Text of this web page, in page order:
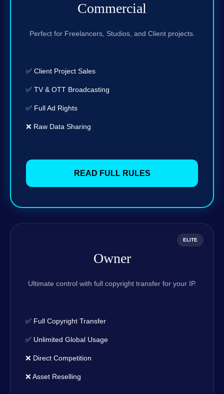
Commercial
Perfect for Freelancers, Studios, and Client projects.
✅ Client Project Sales
✅ TV & OTT Broadcasting
✅ Full Ad Rights
❌ Raw Data Sharing
READ FULL RULES
ELITE
Owner
Ultimate control with full copyright transfer for your IP.
✅ Full Copyright Transfer
✅ Unlimited Global Usage
❌ Direct Competition
❌ Asset Reselling